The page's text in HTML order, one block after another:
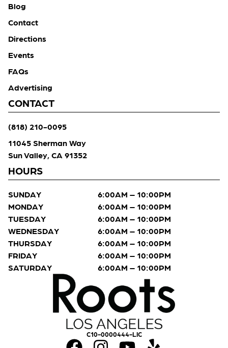
C10-0000444-LIC
Blog
Contact
Directions
Events
FAQs
Advertising
CONTACT
(818) 210-0095
11045 Sherman Way
Sun Valley, CA 91352
HOURS
SUNDAY
6:00AM – 10:00PM
MONDAY
6:00AM – 10:00PM
TUESDAY
6:00AM – 10:00PM
WEDNESDAY
6:00AM – 10:00PM
THURSDAY
6:00AM – 10:00PM
FRIDAY
6:00AM – 10:00PM
SATURDAY
6:00AM – 10:00PM